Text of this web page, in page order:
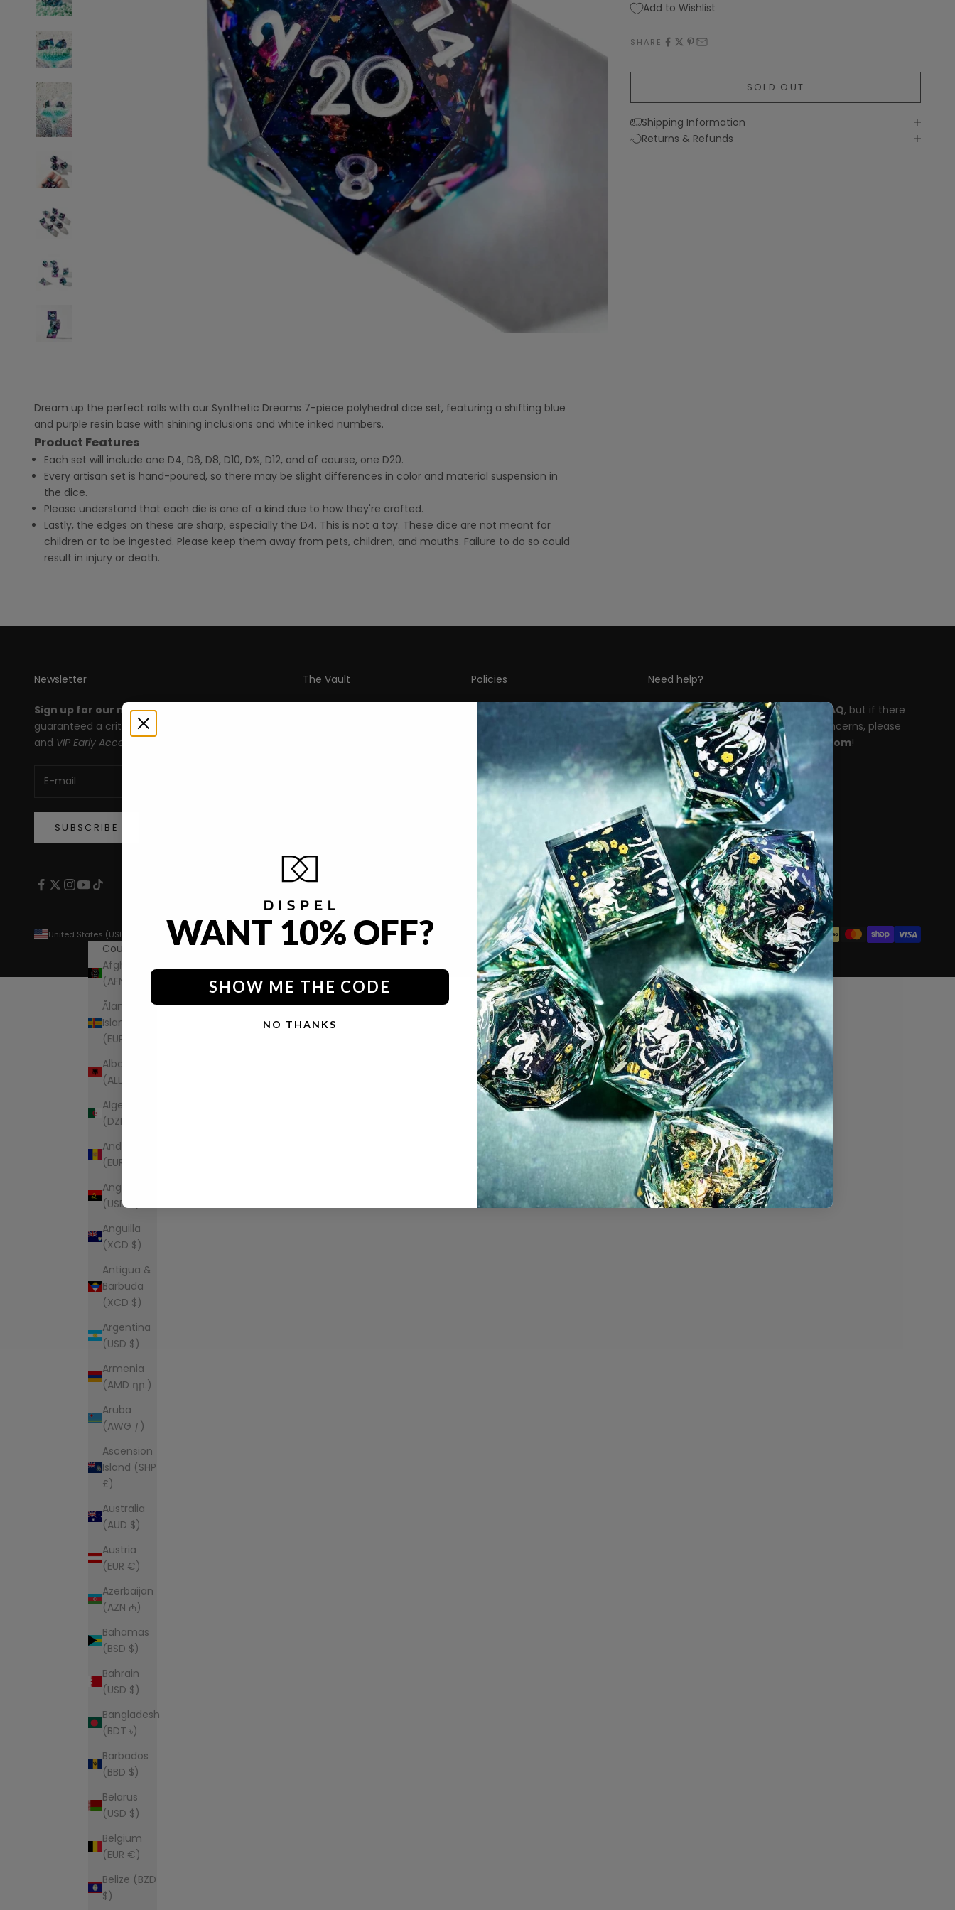
Add to Wishlist
SHARE
SOLD OUT
Shipping Information
Returns & Refunds
Dream up the perfect rolls with our Synthetic Dreams 7-piece polyhedral dice set, featuring a shifting blue
and purple resin base with shining inclusions and white inked numbers.
Product Features
Each set will include one D4, D6, D8, D10, D%, D12, and of course, one D20.
Every artisan set is hand-poured, so there may be slight differences in color and material suspension in
the dice.
Please understand that each die is one of a kind due to how they're crafted.
Lastly, the edges on these are sharp, especially the D4. This is not a toy. These dice are not meant for
children or to be ingested. Please keep them away from pets, children, and mouths. Failure to do so could
result in injury or death.
Newsletter
Sign up for our newsletter
guaranteed a crit roll for products, deals,
and VIP Early Access!
SUBSCRIBE
The Vault Policies
FAQ
Privacy Policy
Terms of Service
Our Partners
Need help?
Please take a moment to read our FAQ, but if there
are any unanswered questions or concerns, please
reach out to support@dispeldice.com!
United States (USD $)
Country
Afghanistan
Åland
Islands
(EUR €)
Albania
(ALL L)
Algeria
Andorra
(EUR €)
Angola
(USD $)
Anguilla
(XCD $)
Antigua &
Barbuda
(XCD $)
Argentina
(USD $)
Armenia
(AMD դր.)
Aruba
(AWG ƒ)
Ascension
Island (SHP
£)
Australia
(AUD $)
Austria
(EUR €)
Azerbaijan
(AZN ₼)
Bahamas
(BSD $)
Bahrain
(USD $)
Bangladesh
(BDT ৳)
Barbados
(BBD $)
Belarus
(USD $)
Belgium
(EUR €)
Belize (BZD
$)
© 2026 - Dispel Dice Powered by Shopify
WANT 10% OFF?
SHOW ME THE CODE
NO THANKS